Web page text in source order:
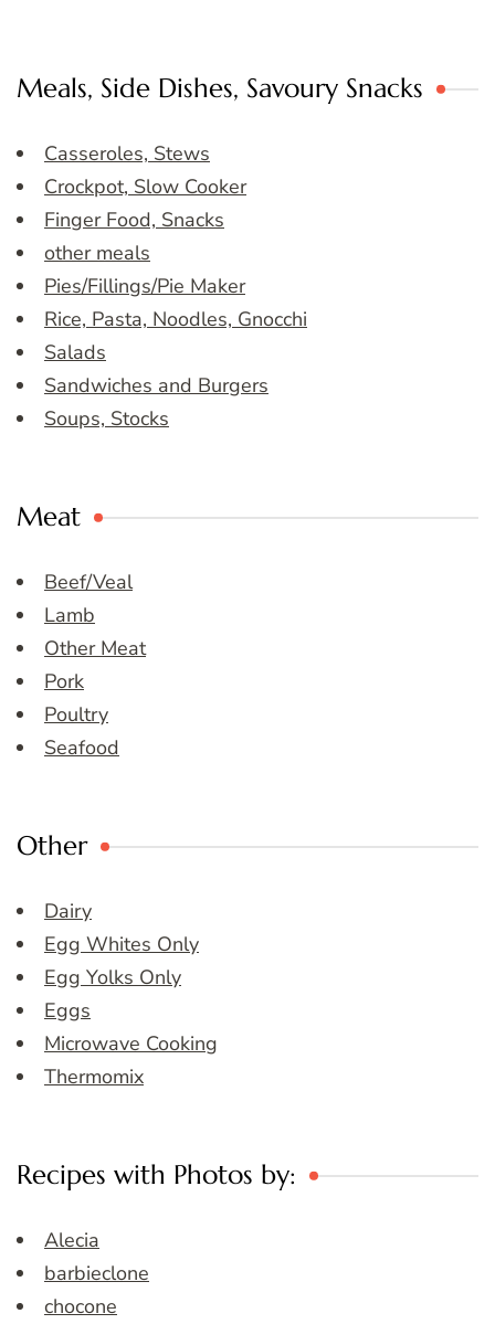
Meals, Side Dishes, Savoury Snacks
Casseroles, Stews
Crockpot, Slow Cooker
Finger Food, Snacks
other meals
Pies/Fillings/Pie Maker
Rice, Pasta, Noodles, Gnocchi
Salads
Sandwiches and Burgers
Soups, Stocks
Meat
Beef/Veal
Lamb
Other Meat
Pork
Poultry
Seafood
Other
Dairy
Egg Whites Only
Egg Yolks Only
Eggs
Microwave Cooking
Thermomix
Recipes with Photos by:
Alecia
barbieclone
chocone